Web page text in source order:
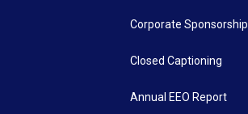
Corporate Sponsorship
Closed Captioning
Annual EEO Report